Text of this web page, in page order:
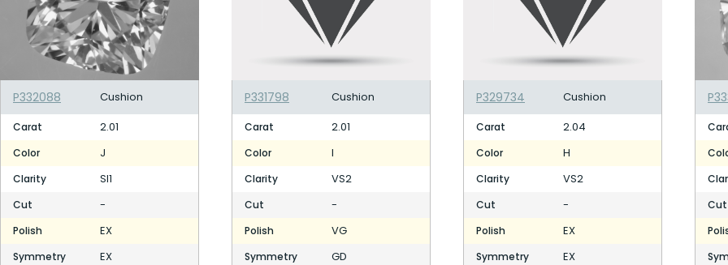
P332088 Cushion
Carat 2.01
Color J
Clarity SI1
Cut -
Polish EX
Symmetry EX
P331798 Cushion
Carat 2.01
Color I
Clarity VS2
Cut -
Polish VG
Symmetry GD
P329734 Cushion
Carat 2.04
Color H
Clarity VS2
Cut -
Polish EX
Symmetry EX
Cut